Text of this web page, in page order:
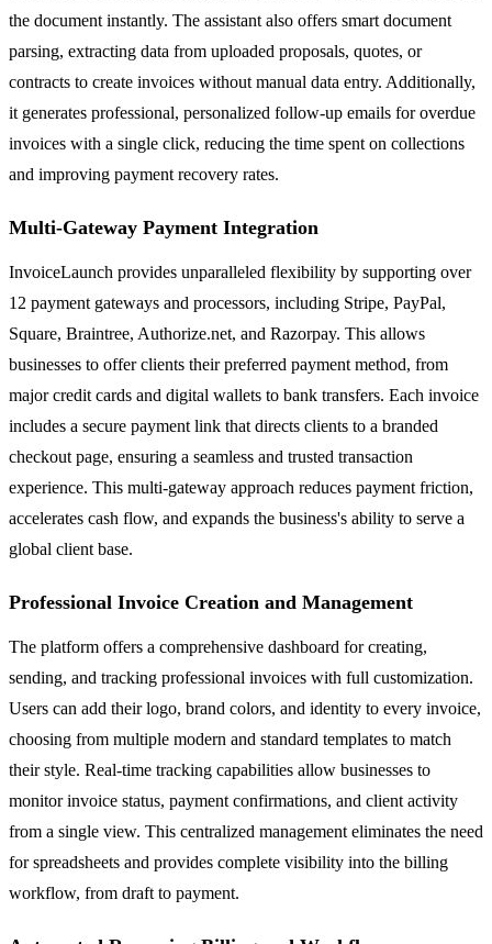
the document instantly. The assistant also offers smart document
parsing, extracting data from uploaded proposals, quotes, or
contracts to create invoices without manual data entry. Additionally,
it generates professional, personalized follow-up emails for overdue
invoices with a single click, reducing the time spent on collections
and improving payment recovery rates.
Multi-Gateway Payment Integration
InvoiceLaunch provides unparalleled flexibility by supporting over
12 payment gateways and processors, including Stripe, PayPal,
Square, Braintree, Authorize.net, and Razorpay. This allows
businesses to offer clients their preferred payment method, from
major credit cards and digital wallets to bank transfers. Each invoice
includes a secure payment link that directs clients to a branded
checkout page, ensuring a seamless and trusted transaction
experience. This multi-gateway approach reduces payment friction,
accelerates cash flow, and expands the business's ability to serve a
global client base.
Professional Invoice Creation and Management
The platform offers a comprehensive dashboard for creating,
sending, and tracking professional invoices with full customization.
Users can add their logo, brand colors, and identity to every invoice,
choosing from multiple modern and standard templates to match
their style. Real-time tracking capabilities allow businesses to
monitor invoice status, payment confirmations, and client activity
from a single view. This centralized management eliminates the need
for spreadsheets and provides complete visibility into the billing
workflow, from draft to payment.